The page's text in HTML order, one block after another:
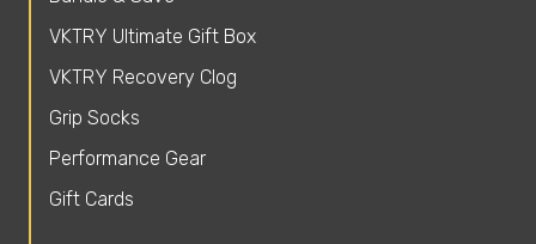
VKTRY Ultimate Gift Box
VKTRY Recovery Clog
Grip Socks
Performance Gear
Gift Cards